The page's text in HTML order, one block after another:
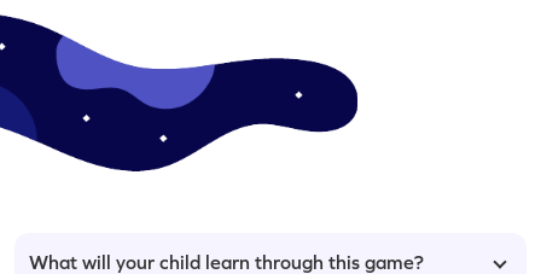
What will your child learn through this game?